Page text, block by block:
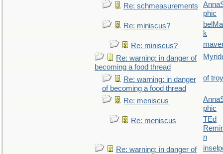
Re: schmeasurements
phic
Re: miniscus?
k
Re: miniscus?
Re: warning: in danger of
becoming a food thread
Re: warning: in danger
of becoming a food thread
of troy
Re: meniscus
phic
Re: meniscus
TEd
n
Re: warning: in danger of